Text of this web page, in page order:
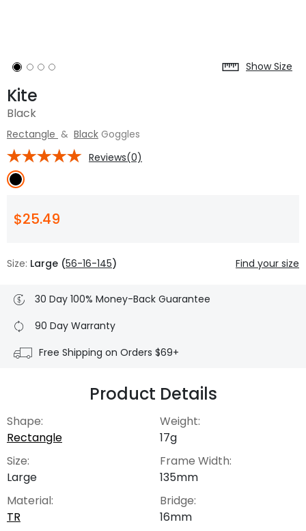
Show Size
Kite
Black
Rectangle & Black Goggles
Reviews(0)
$25.49
Size: Large (56-16-145) Find your size
30 Day 100% Money-Back Guarantee
90 Day Warranty
Free Shipping on Orders $69+
Product Details
Shape:
Rectangle
Size:
Large
Material:
TR
Weight:
17g
Frame Width:
135mm
Bridge:
16mm